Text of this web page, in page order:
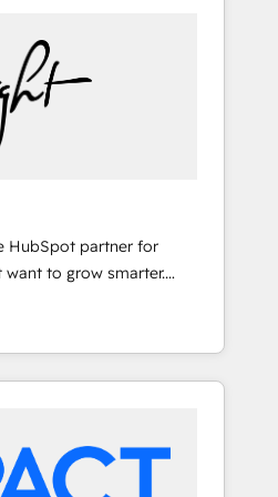
HubSpot partner for
to grow smarter.
to training, from
lead generation and
(and with great
sales solutions: digital
content and